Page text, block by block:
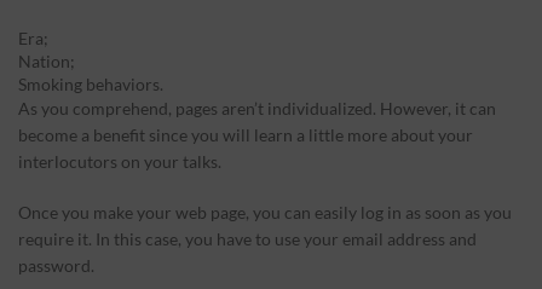
Era;
Nation;
Smoking behaviors.
As you comprehend, pages aren’t individualized. However, it can
become a benefit since you will learn a little more about your
interlocutors on your talks.
Once you make your web page, you can easily log in as soon as you
require it. In this case, you have to use your email address and
password.